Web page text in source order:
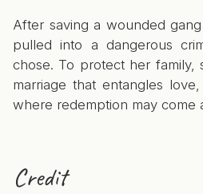
After saving a wounded
pulled into a dangerous
chose. To protect her family,
marriage that entangles
where redemption may come
Credit